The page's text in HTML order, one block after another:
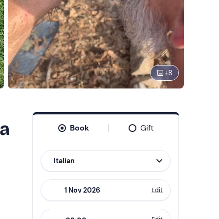
+8
Book Gift
Italian
Edit